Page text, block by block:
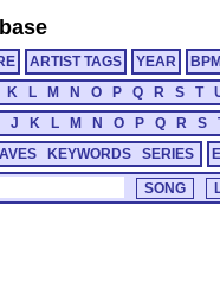
ARTIST TAGS YEAR
K L M N O P Q R S T
J K L M N O P Q R S
KEYWORDS SERIES